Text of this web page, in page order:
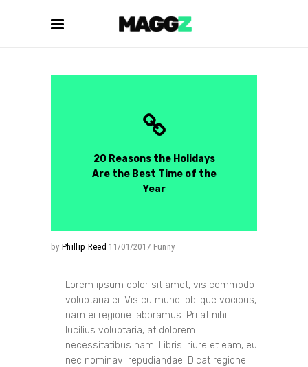
20 Reasons the Holidays
Are the Best Time of the
Year
by Phillip Reed 11/01/2017 Funny
Lorem ipsum dolor sit amet, vis commodo
voluptaria ei. Vis cu mundi oblique vocibus,
nam ei regione laboramus. Pri at nihil
lucilius voluptaria, at dolorem
necessitatibus nam. Libris iriure et eam, eu
nec nominavi repudiandae. Dicat regione